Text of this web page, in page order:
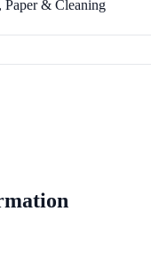
Paper & Cleaning